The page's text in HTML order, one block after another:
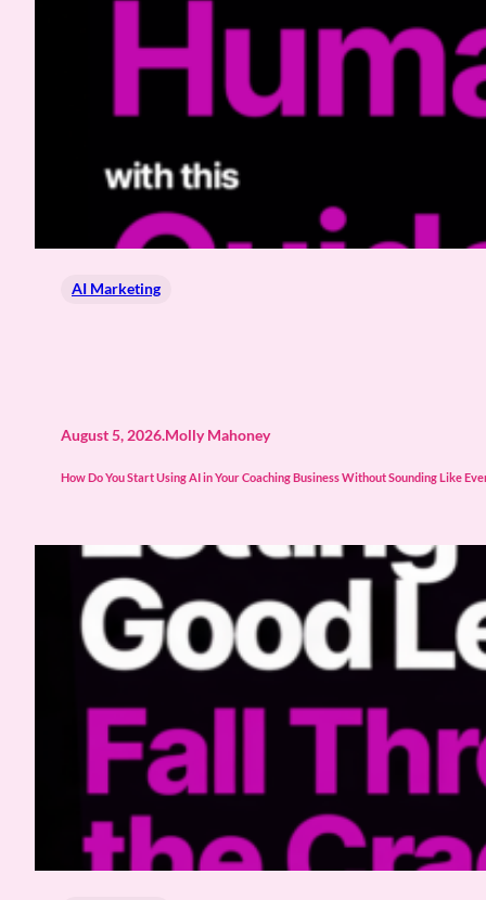
AI Marketing
August 5, 2026.Molly Mahoney
How Do You Start Using AI in Your Coaching Business Without Sounding Like